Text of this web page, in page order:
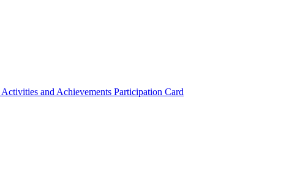
Activities and Achievements Participation Card